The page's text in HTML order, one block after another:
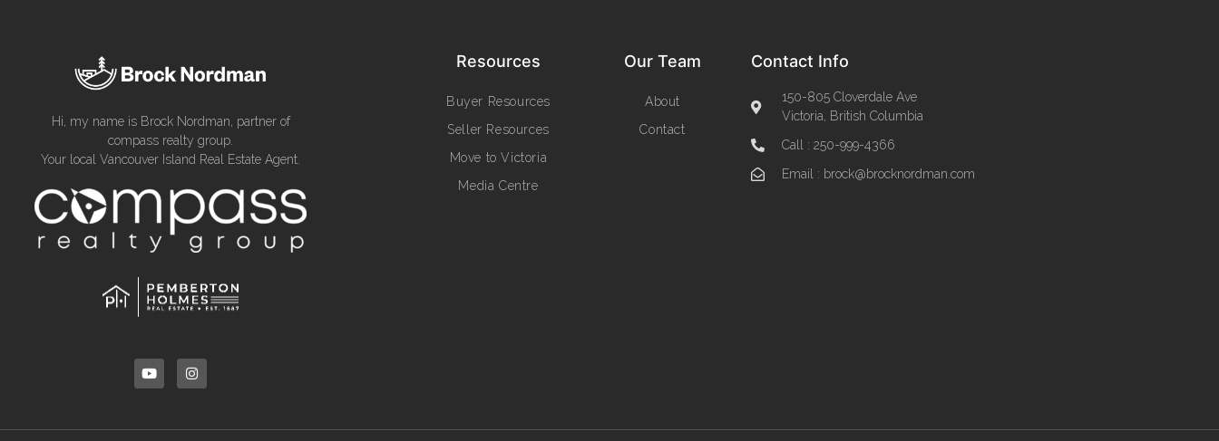
Hi, my name is Brock Nordman, partner of
compass realty group.
Your local Vancouver Island Real Estate Agent.
Resources
Buyer Resources
Seller Resources
Move to Victoria
Media Centre
Our Team
About
Contact
Contact Info
150-805 Cloverdale Ave
Victoria, British Columbia
Call : 250-999-4366
Email : brock@brocknordman.com